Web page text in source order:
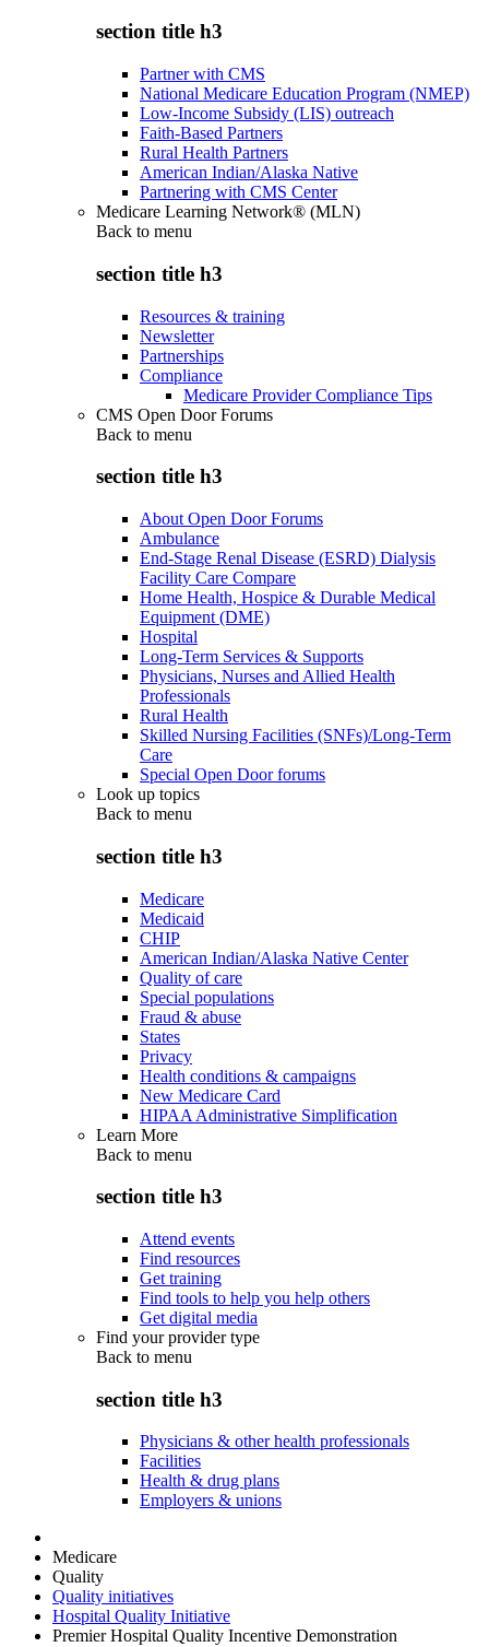
section title h3
Partner with CMS
National Medicare Education Program (NMEP)
Low-Income Subsidy (LIS) outreach
Faith-Based Partners
Rural Health Partners
American Indian/Alaska Native
Partnering with CMS Center
Medicare Learning Network® (MLN)
Back to menu
section title h3
Resources & training
Newsletter
Partnerships
Compliance
Medicare Provider Compliance Tips
CMS Open Door Forums
Back to menu
section title h3
About Open Door Forums
Ambulance
End-Stage Renal Disease (ESRD) Dialysis
Facility Care Compare
Home Health, Hospice & Durable Medical
Equipment (DME)
Hospital
Long-Term Services & Supports
Physicians, Nurses and Allied Health
Professionals
Rural Health
Skilled Nursing Facilities (SNFs)/Long-Term
Care
Special Open Door forums
Look up topics
Back to menu
section title h3
Medicare
Medicaid
CHIP
American Indian/Alaska Native Center
Quality of care
Special populations
Fraud & abuse
States
Privacy
Health conditions & campaigns
New Medicare Card
HIPAA Administrative Simplification
Learn More
Back to menu
section title h3
Attend events
Find resources
Get training
Find tools to help you help others
Get digital media
Find your provider type
Back to menu
section title h3
Physicians & other health professionals
Facilities
Health & drug plans
Employers & unions
Medicare
Quality
Quality initiatives
Hospital Quality Initiative
Premier Hospital Quality Incentive Demonstration